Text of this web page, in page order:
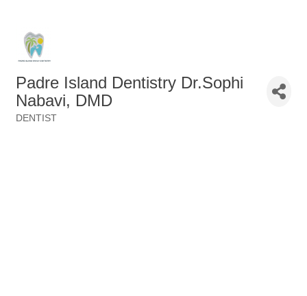
Padre Island Dentistry Dr.Sophi
Nabavi, DMD
DENTIST